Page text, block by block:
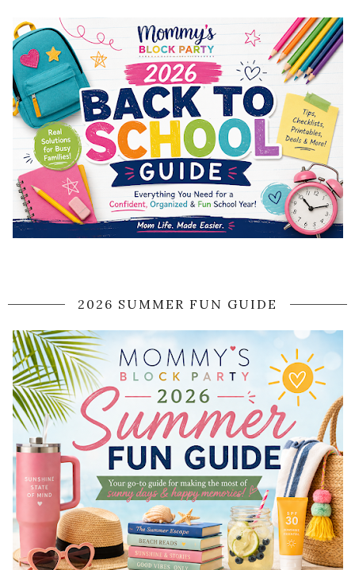
2026 SUMMER FUN GUIDE